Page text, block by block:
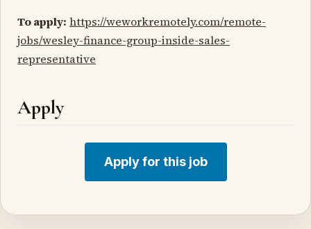
To apply: https://weworkremotely.com/remote-
jobs/wesley-finance-group-inside-sales-
representative
Apply
Apply for this job